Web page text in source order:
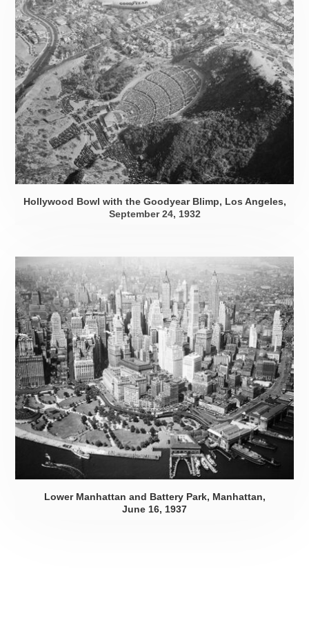
Hollywood Bowl with the Goodyear Blimp, Los Angeles,
September 24, 1932
Lower Manhattan and Battery Park, Manhattan,
June 16, 1937